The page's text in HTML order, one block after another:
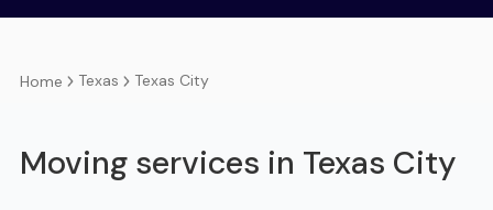
Home Texas Texas City
Moving services in Texas City